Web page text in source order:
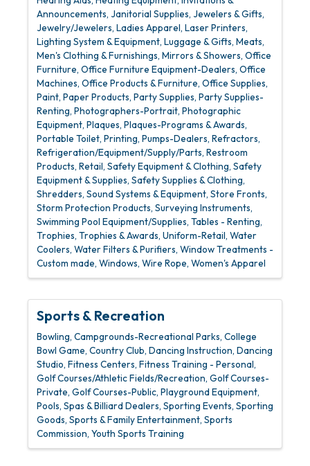
Announcements Janitorial Supplies Jewelers & Gifts
Jewelry/Jewelers Ladies Apparel Laser Printers
Lighting System & Equipment Luggage & Gifts Meats
Men's Clothing & Furnishings Mirrors & Showers Office
Furniture Office Furniture Equipment-Dealers Office
Machines Office Products & Furniture Office Supplies
Paint Paper Products Party Supplies Party Supplies-
Renting Photographers-Portrait Photographic
Equipment Plaques Plaques-Programs & Awards
Portable Toilet Printing Pumps-Dealers Refractors
Refrigeration/Equipment/Supply/Parts Restroom
Products Retail Safety Equipment & Clothing Safety
Equipment & Supplies Safety Supplies & Clothing
Shredders Sound Systems & Equipment Store Fronts
Storm Protection Products Surveying Instruments
Swimming Pool Equipment/Supplies Tables - Renting
Trophies Trophies & Awards Uniform-Retail Water
Coolers Water Filters & Purifiers Window Treatments -
Custom made Windows Wire Rope Women's Apparel
Sports & Recreation
Bowling Campgrounds-Recreational Parks College
Bowl Game Country Club Dancing Instruction Dancing
Studio Fitness Centers Fitness Training - Personal
Golf Courses/Athletic Fields/Recreation Golf Courses-
Private Golf Courses-Public Playground Equipment
Pools, Spas & Billiard Dealers Sporting Events Sporting
Goods Sports & Family Entertainment Sports
Commission Youth Sports Training